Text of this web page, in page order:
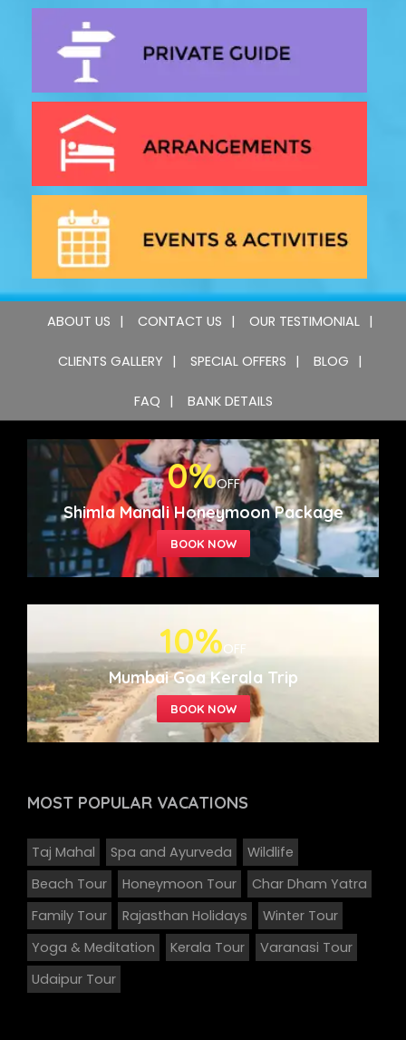
ABOUT US CONTACT US OUR TESTIMONIAL
CLIENTS GALLERY SPECIAL OFFERS BLOG
FAQ BANK DETAILS
0%OFF
Shimla Manali Honeymoon Package
10%OFF
Mumbai Goa Kerala Trip
MOST POPULAR VACATIONS
Taj Mahal Spa and Ayurveda
Wildlife
Beach Tour
Honeymoon Tour
Char Dham Yatra
Family Tour
Rajasthan Holidays
Winter Tour
Yoga & Meditation
Kerala Tour
Varanasi Tour
Udaipur Tour